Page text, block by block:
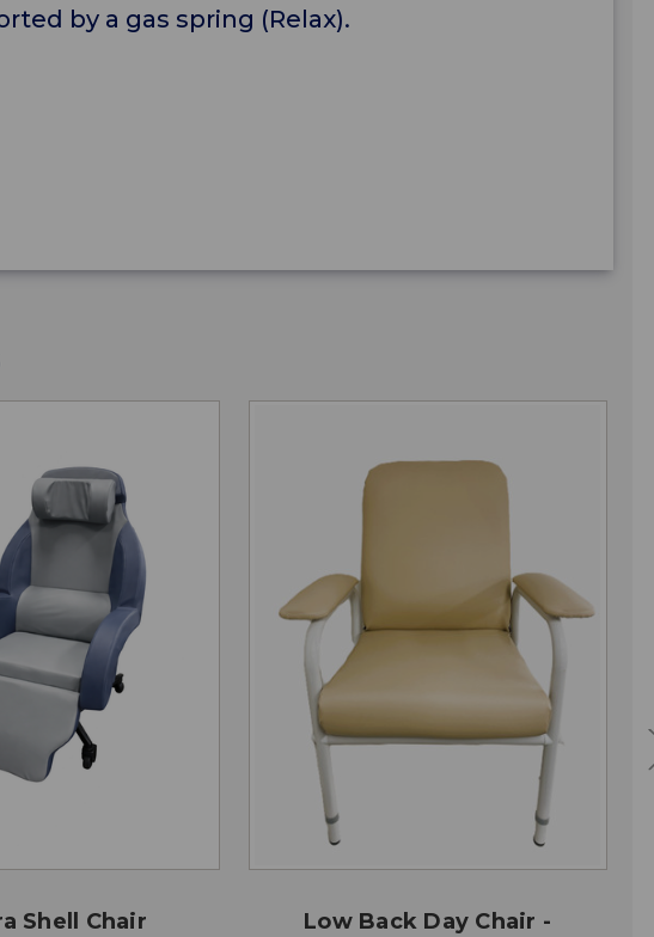
by a gas spring (Relax).
Shell Chair
Low Back Day Chair -